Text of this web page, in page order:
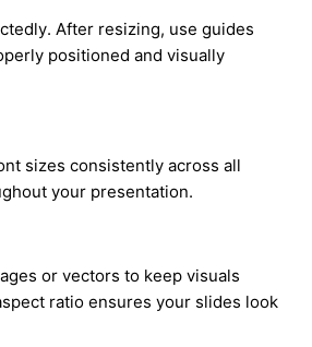
After resizing, use guides
positioned and visually
sizes consistently across all
your presentation.
or vectors to keep visuals
ratio ensures your slides look